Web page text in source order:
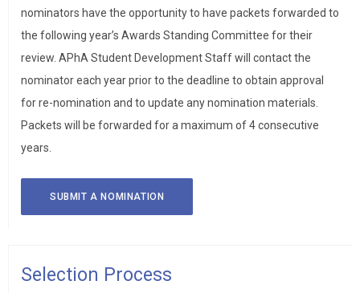
nominators have the opportunity to have packets forwarded to
the following year’s Awards Standing Committee for their
review. APhA Student Development Staff will contact the
nominator each year prior to the deadline to obtain approval
for re-nomination and to update any nomination materials.
Packets will be forwarded for a maximum of 4 consecutive
years.
SUBMIT A NOMINATION
Selection Process